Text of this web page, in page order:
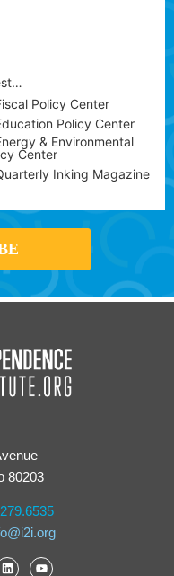
Policy Center
Policy Center
& Environmental
Center
Inking Magazine
80203